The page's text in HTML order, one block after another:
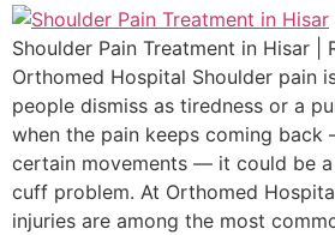
Shoulder Pain Treatment in Hisar |
Orthomed Hospital Shoulder pain
people dismiss as tiredness or a
when the pain keeps coming
certain movements — it could be
cuff problem. At Orthomed
injuries are among the most